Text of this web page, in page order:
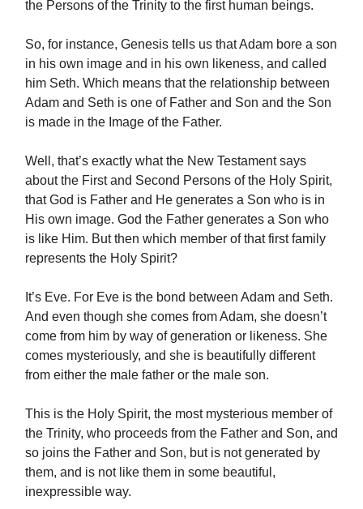
the Persons of the Trinity to the first human beings.
So, for instance, Genesis tells us that Adam bore a son
in his own image and in his own likeness, and called
him Seth. Which means that the relationship between
Adam and Seth is one of Father and Son and the Son
is made in the Image of the Father.
Well, that’s exactly what the New Testament says
about the First and Second Persons of the Holy Spirit,
that God is Father and He generates a Son who is in
His own image. God the Father generates a Son who
is like Him. But then which member of that first family
represents the Holy Spirit?
It’s Eve. For Eve is the bond between Adam and Seth.
And even though she comes from Adam, she doesn’t
come from him by way of generation or likeness. She
comes mysteriously, and she is beautifully different
from either the male father or the male son.
This is the Holy Spirit, the most mysterious member of
the Trinity, who proceeds from the Father and Son, and
so joins the Father and Son, but is not generated by
them, and is not like them in some beautiful,
inexpressible way.